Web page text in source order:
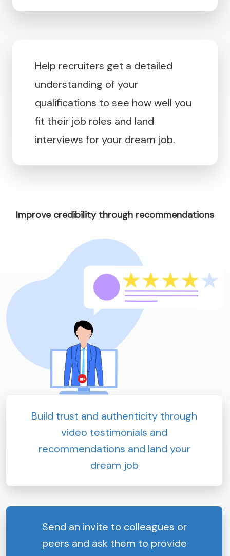
Help recruiters get a detailed
understanding of your
qualifications to see how well you
fit their job roles and land
interviews for your dream job.
Improve credibility through recommendations
Build trust and authenticity through
video testimonials and
recommendations and land your
dream job
Send an invite to colleagues or
peers and ask them to provide